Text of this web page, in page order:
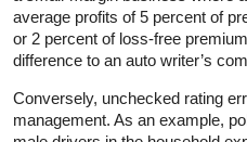
average profits of 5 percent of
or 2 percent of loss-free
difference to an auto writer’s
Conversely, unchecked rating
management. As an example,